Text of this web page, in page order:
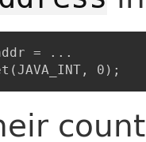
addr = ...